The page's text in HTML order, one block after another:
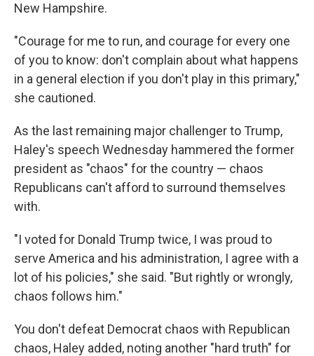
New Hampshire.
"Courage for me to run, and courage for every one
of you to know: don't complain about what happens
in a general election if you don't play in this primary,"
she cautioned.
As the last remaining major challenger to Trump,
Haley's speech Wednesday hammered the former
president as "chaos" for the country — chaos
Republicans can't afford to surround themselves
with.
"I voted for Donald Trump twice, I was proud to
serve America and his administration, I agree with a
lot of his policies," she said. "But rightly or wrongly,
chaos follows him."
You don't defeat Democrat chaos with Republican
chaos, Haley added, noting another "hard truth" for